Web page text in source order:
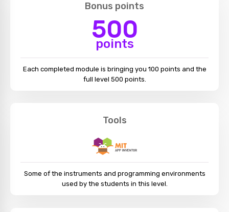
Bonus points
500
points
Each completed module is bringing you 100 points and the
full level 500 points.
Tools
Some of the instruments and programming environments
used by the students in this level.